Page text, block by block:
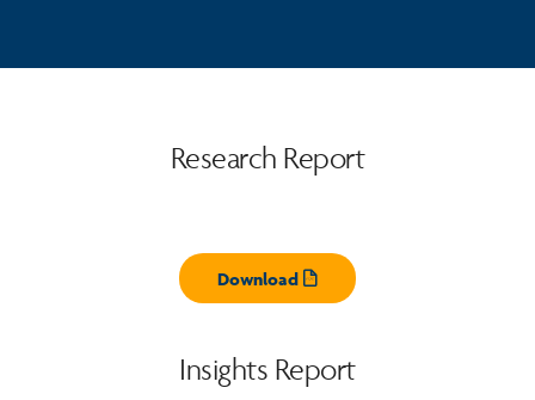
Research Report
Download
Opens pdf
Insights Report